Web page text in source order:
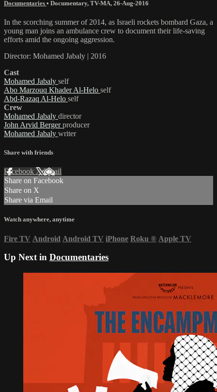
Documentaries • Documentary, TV-MA, 26-Aug-2016
In the scorching summer of 2014, as Israeli rockets bombard Gaza, a
young man joins an ambulance crew to document their life-saving
efforts amid the ongoing aggression.
Director: Mohamed Jabaly | 2016
Cast
Mohamed Jabaly self
Abo Marzouq Khader Al-Helo self
Abd-Razaq Al-Helo self
Crew
Mohamed Jabaly director
John Arvid Bergerproducer
Mohamed Jabaly writer
Share with friends
Facebook XEmail
Share on Facebook
Share on X
Share via Email
Watch anywhere, anytime
Fire TV Android Android TV iPhone Roku ® Apple TV
Up Next in Documentaries